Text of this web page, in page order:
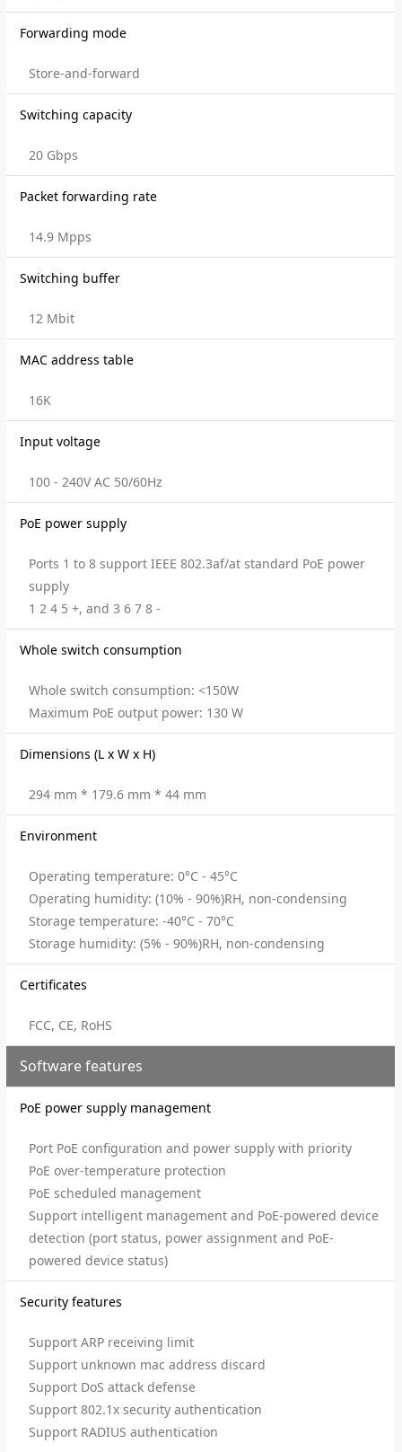
Forwarding mode
Store-and-forward
Switching capacity
20 Gbps
Packet forwarding rate
14.9 Mpps
Switching buffer
12 Mbit
MAC address table
16K
Input voltage
100 - 240V AC 50/60Hz
PoE power supply
Ports 1 to 8 support IEEE 802.3af/at standard PoE power
supply
1 2 4 5 +, and 3 6 7 8 -
Whole switch consumption
Whole switch consumption: <150W
Maximum PoE output power: 130 W
Dimensions (L x W x H)
294 mm * 179.6 mm * 44 mm
Environment
Operating temperature: 0°C - 45°C
Operating humidity: (10% - 90%)RH, non-condensing
Storage temperature: -40°C - 70°C
Storage humidity: (5% - 90%)RH, non-condensing
Certificates
FCC, CE, RoHS
Software features
PoE power supply management
Port PoE configuration and power supply with priority
PoE over-temperature protection
PoE scheduled management
Support intelligent management and PoE-powered device
detection (port status, power assignment and PoE-
powered device status)
Security features
Support ARP receiving limit
Support unknown mac address discard
Support DoS attack defense
Support 802.1x security authentication
Support RADIUS authentication